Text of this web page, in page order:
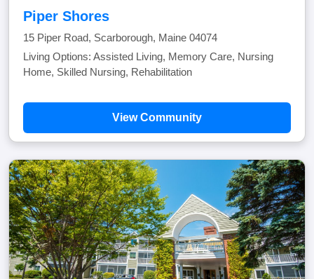
Piper Shores
15 Piper Road, Scarborough, Maine 04074
Living Options: Assisted Living, Memory Care, Nursing
Home, Skilled Nursing, Rehabilitation
View Community